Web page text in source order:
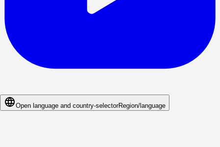
Open language and country-selectorRegion/language